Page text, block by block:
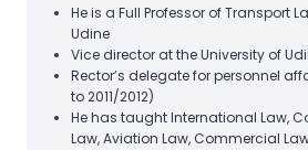
He is a Full Professor of Transport
Udine
Vice director at the University of
Rector’s delegate for personnel
to 2011/2012)
He has taught International Law,
Law, Aviation Law, Commercial